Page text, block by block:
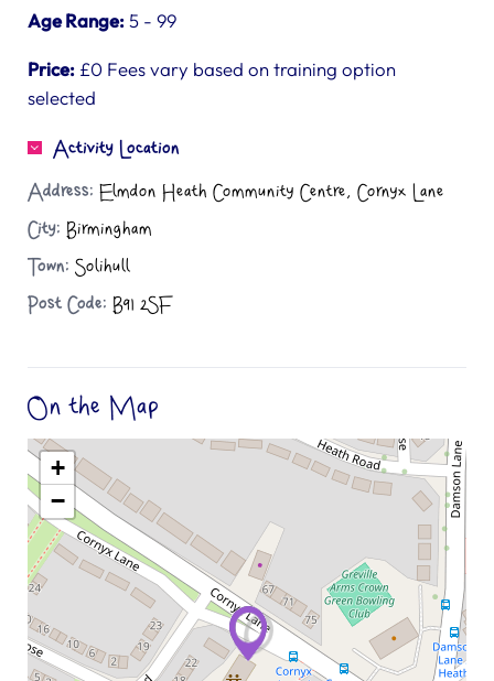
Age Range:5 - 99
Price: £0 Fees vary based on training option
selected
Activity Location
Address: Elmdon Heath Community Centre, Cornyx Lane
City: Birmingham
Town: Solihull
Post Code: B91 2SF
On the Map
+
−